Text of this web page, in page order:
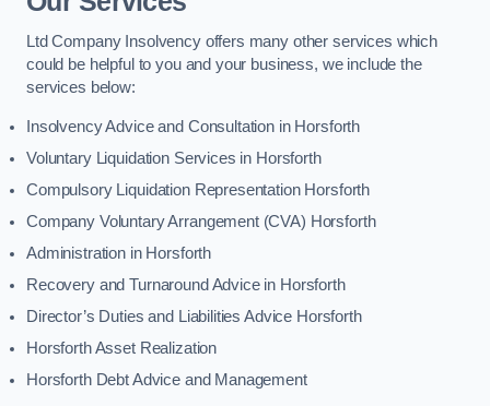
Ltd Company Insolvency offers many other services which
could be helpful to you and your business, we include the
services below:
Insolvency Advice and Consultation in Horsforth
Voluntary Liquidation Services in Horsforth
Compulsory Liquidation Representation Horsforth
Company Voluntary Arrangement (CVA) Horsforth
Administration in Horsforth
Recovery and Turnaround Advice in Horsforth
Director’s Duties and Liabilities Advice Horsforth
Horsforth Asset Realization
Horsforth Debt Advice and Management